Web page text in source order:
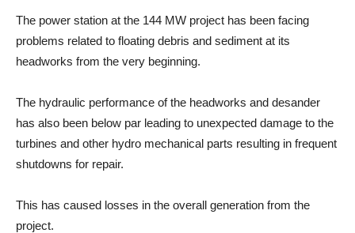
The power station at the 144 MW project has been facing
problems related to floating debris and sediment at its
headworks from the very beginning.
The hydraulic performance of the headworks and desander
has also been below par leading to unexpected damage to the
turbines and other hydro mechanical parts resulting in frequent
shutdowns for repair.
This has caused losses in the overall generation from the
project.